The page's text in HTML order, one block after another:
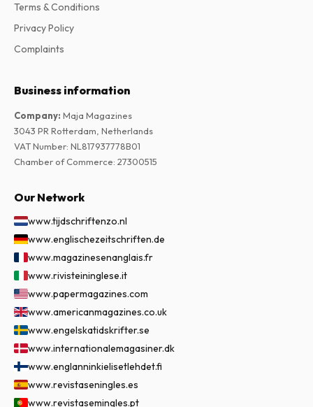
Terms & Conditions
Privacy Policy
Complaints
Business information
Company: Maja Magazines
3043 PR Rotterdam, Netherlands
VAT Number: NL817937778B01
Chamber of Commerce: 27300515
Our Network
www.tijdschriftenzo.nl
www.englischezeitschriften.de
www.magazinesenanglais.fr
www.rivisteininglese.it
www.papermagazines.com
www.americanmagazines.co.uk
www.engelskatidskrifter.se
www.internationalemagasiner.dk
www.englanninkielisetlehdet.fi
www.revistaseningles.es
www.revistasemingles.pt